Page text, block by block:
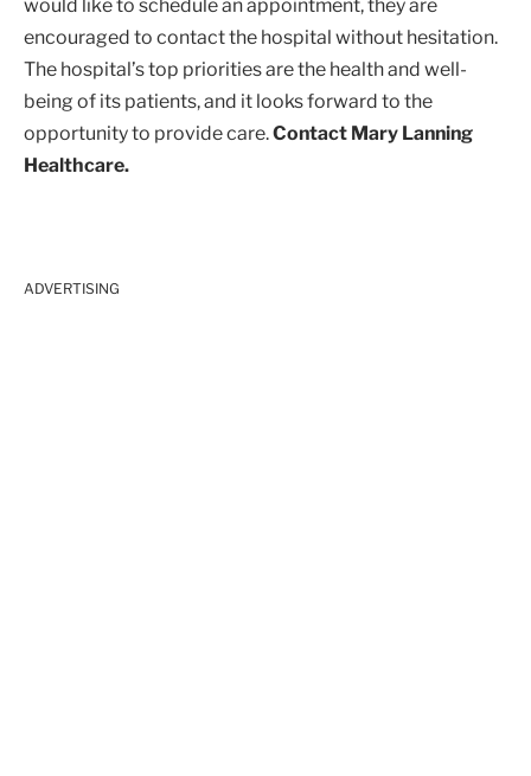
would like to schedule an appointment, they are
encouraged to contact the hospital without hesitation.
The hospital’s top priorities are the health and well-
being of its patients, and it looks forward to the
opportunity to provide care.Contact Mary Lanning
Healthcare.
ADVERTISING